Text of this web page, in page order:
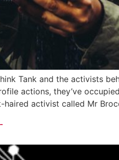
Tank and the activists
actions, they’ve
haired activist called Mr